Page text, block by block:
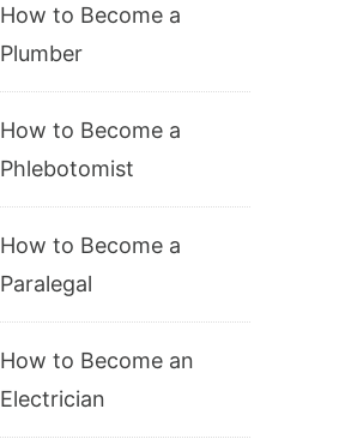
How to Become a
Plumber
How to Become a
Phlebotomist
How to Become a
Paralegal
How to Become an
Electrician